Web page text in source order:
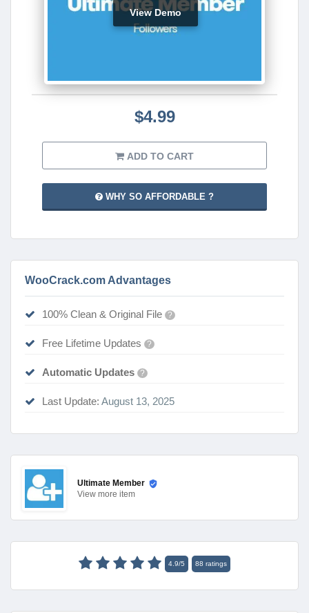
View Demo
$4.99
ADD TO CART
WHY SO AFFORDABLE ?
WooCrack.com Advantages
100% Clean & Original File ?
Free Lifetime Updates ?
Automatic Updates ?
Last Update: August 13, 2025
Ultimate Member
View more item
4.9/5 88 ratings